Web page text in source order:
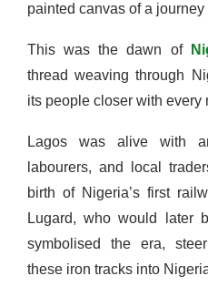
painted canvas of a
This was the dawn of
thread weaving through
its people closer with every
Lagos was alive with
labourers, and local
birth of Nigeria’s first
Lugard, who would later
symbolised the era,
these iron tracks into